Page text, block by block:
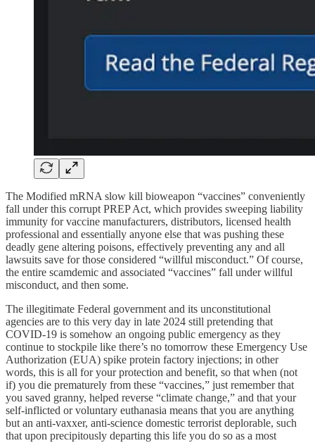
The Modified mRNA slow kill bioweapon “vaccines” conveniently
fall under this corrupt PREP Act, which provides sweeping liability
immunity for vaccine manufacturers, distributors, licensed health
professional and essentially anyone else that was pushing these
deadly gene altering poisons, effectively preventing any and all
lawsuits save for those considered “willful misconduct.” Of course,
the entire scamdemic and associated “vaccines” fall under willful
misconduct, and then some.
The illegitimate Federal government and its unconstitutional
agencies are to this very day in late 2024 still pretending that
COVID-19 is somehow an ongoing public emergency as they
continue to stockpile like there’s no tomorrow these Emergency Use
Authorization (EUA) spike protein factory injections; in other
words, this is all for your protection and benefit, so that when (not
if) you die prematurely from these “vaccines,” just remember that
you saved granny, helped reverse “climate change,” and that your
self-inflicted or voluntary euthanasia means that you are anything
but an anti-vaxxer, anti-science domestic terrorist deplorable, such
that upon precipitously departing this life you do so as a most